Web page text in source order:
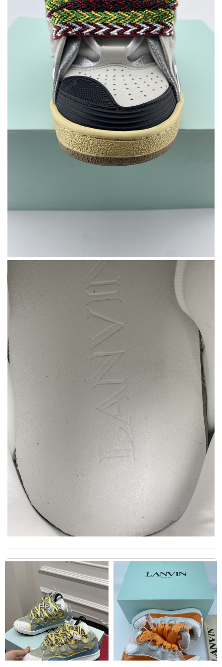
It is a great site to find designer brand. Prompt and free
delivery and very competitive pricing! Review by
Super fast shipping, great boxing and easy to order. Definitely
keep ordering from here. Review by
Chris
Outstanding service. Fastest shipping. Great company.
Excellent product. I love here. I will order more. Review by
Charlemagne